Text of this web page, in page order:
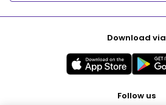
Download via
Follow us